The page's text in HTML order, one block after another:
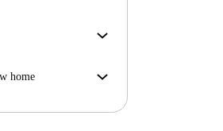
A) pay for a hotel
home